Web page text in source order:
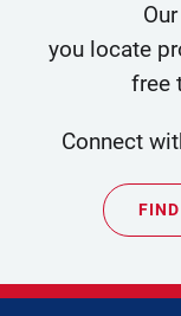
Our
you locate
free
Connect